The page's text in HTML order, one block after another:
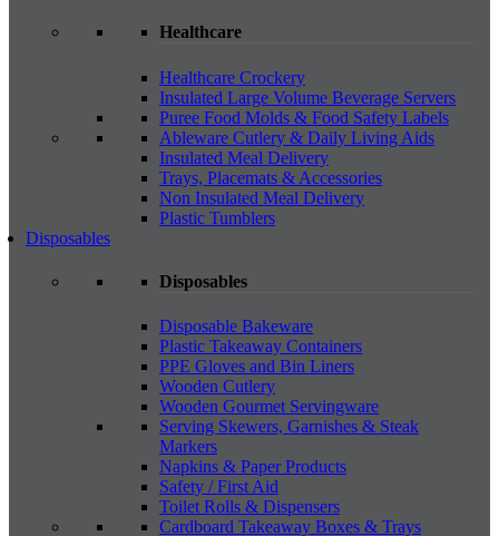
Healthcare
Healthcare Crockery
Insulated Large Volume Beverage Servers
Puree Food Molds & Food Safety Labels
Ableware Cutlery & Daily Living Aids
Insulated Meal Delivery
Trays, Placemats & Accessories
Non Insulated Meal Delivery
Plastic Tumblers
Disposables
Disposables
Disposable Bakeware
Plastic Takeaway Containers
PPE Gloves and Bin Liners
Wooden Cutlery
Wooden Gourmet Servingware
Serving Skewers, Garnishes & Steak
Markers
Napkins & Paper Products
Safety / First Aid
Toilet Rolls & Dispensers
Cardboard Takeaway Boxes & Trays